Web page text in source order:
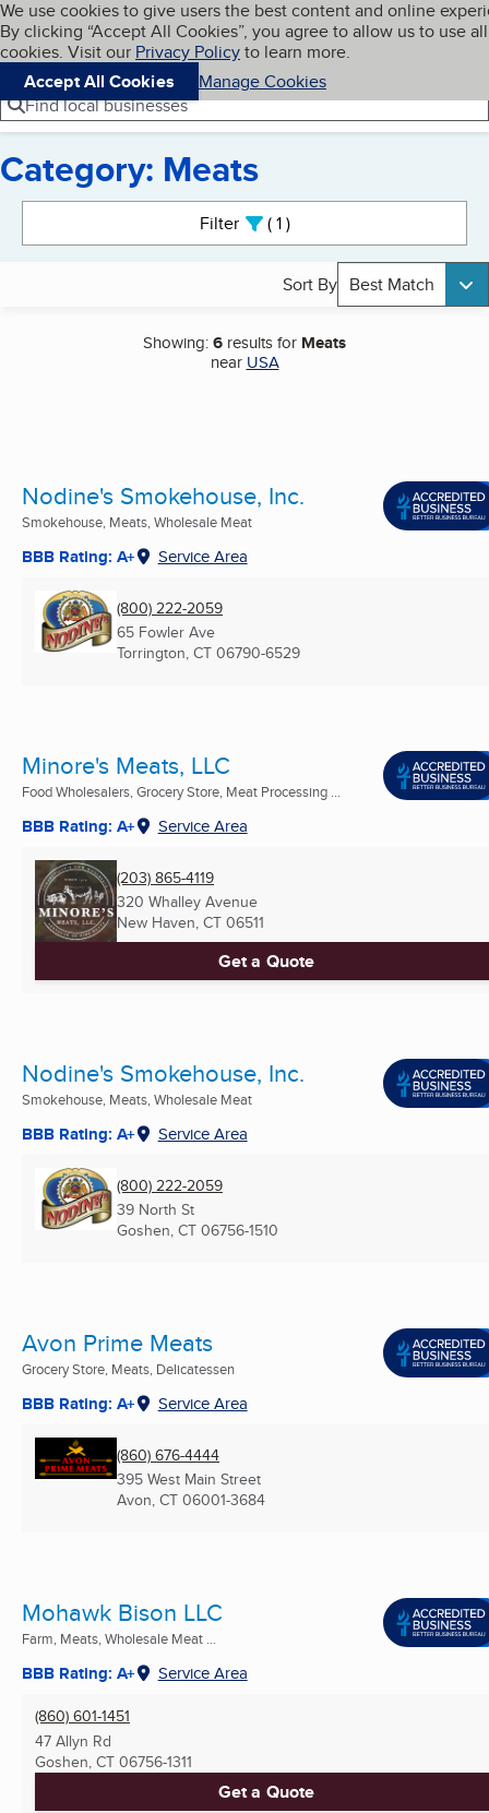
Skip to main content
Cookies on BBB.org
We use cookies to give users the best content and online
By clicking “Accept All Cookies”, you agree to allow us to use all
cookies. Visit our Privacy Policyto learn more.
Accept All Cookies
Manage Cookies
Navigation menu
Menu My BBB
Find local businesses
Category: Meats
Filter 1active
Sort By Best Match
Showing:6 results for Meats
near USA
Nodine's Smokehouse, Inc.
Smokehouse, Meats, Wholesale Meat
BBB Rating: A+ Service Area
(800) 222-2059
65 Fowler Ave
Torrington, CT 06790-6529
Minore's Meats, LLC
Food Wholesalers, Grocery Store, Meat Processing ...
BBB Rating: A+ Service Area
(203) 865-4119
320 Whalley Avenue
New Haven, CT 06511
Get a Quote
Nodine's Smokehouse, Inc.
Smokehouse, Meats, Wholesale Meat
BBB Rating: A+ Service Area
(800) 222-2059
39 North St
Goshen, CT 06756-1510
Avon Prime Meats
Grocery Store, Meats, Delicatessen
BBB Rating: A+ Service Area
(860) 676-4444
395 West Main Street
Avon, CT 06001-3684
Mohawk Bison LLC
Farm, Meats, Wholesale Meat ...
BBB Rating: A+ Service Area
(860) 601-1451
47 Allyn Rd
Goshen, CT 06756-1311
Get a Quote